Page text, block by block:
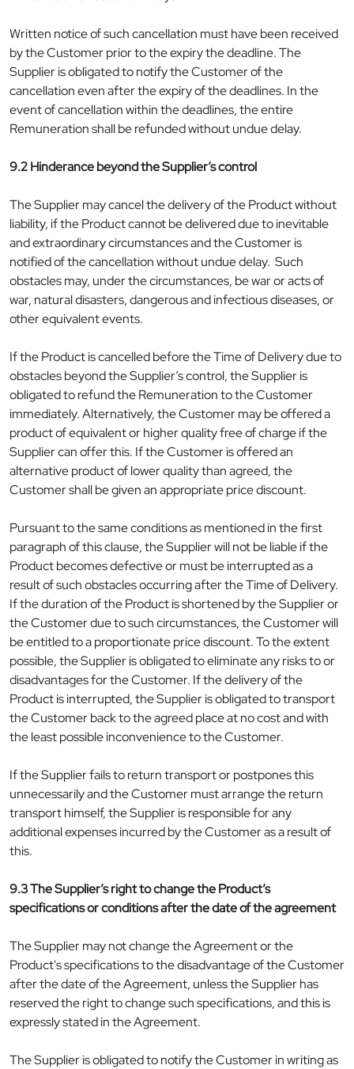
Written notice of such cancellation must have been received
by the Customer prior to the expiry the deadline. The
Supplier is obligated to notify the Customer of the
cancellation even after the expiry of the deadlines. In the
event of cancellation within the deadlines, the entire
Remuneration shall be refunded without undue delay.
9.2 Hinderance beyond the Supplier’s control
The Supplier may cancel the delivery of the Product without
liability, if the Product cannot be delivered due to inevitable
and extraordinary circumstances and the Customer is
notified of the cancellation without undue delay. Such
obstacles may, under the circumstances, be war or acts of
war, natural disasters, dangerous and infectious diseases, or
other equivalent events.
If the Product is cancelled before the Time of Delivery due to
obstacles beyond the Supplier’s control, the Supplier is
obligated to refund the Remuneration to the Customer
immediately. Alternatively, the Customer may be offered a
product of equivalent or higher quality free of charge if the
Supplier can offer this. If the Customer is offered an
alternative product of lower quality than agreed, the
Customer shall be given an appropriate price discount.
Pursuant to the same conditions as mentioned in the first
paragraph of this clause, the Supplier will not be liable if the
Product becomes defective or must be interrupted as a
result of such obstacles occurring after the Time of Delivery.
If the duration of the Product is shortened by the Supplier or
the Customer due to such circumstances, the Customer will
be entitled to a proportionate price discount. To the extent
possible, the Supplier is obligated to eliminate any risks to or
disadvantages for the Customer. If the delivery of the
Product is interrupted, the Supplier is obligated to transport
the Customer back to the agreed place at no cost and with
the least possible inconvenience to the Customer.
If the Supplier fails to return transport or postpones this
unnecessarily and the Customer must arrange the return
transport himself, the Supplier is responsible for any
additional expenses incurred by the Customer as a result of
this.
9.3 The Supplier’s right to change the Product’s
specifications or conditions after the date of the agreement
The Supplier may not change the Agreement or the
Product's specifications to the disadvantage of the Customer
after the date of the Agreement, unless the Supplier has
reserved the right to change such specifications, and this is
expressly stated in the Agreement.
The Supplier is obligated to notify the Customer in writing as